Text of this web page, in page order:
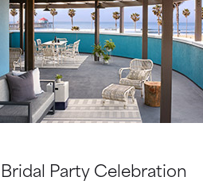
Bridal Party Celebration